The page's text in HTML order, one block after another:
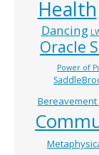
Health
Dancing
Oracle
Power of